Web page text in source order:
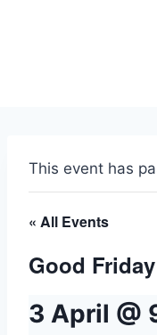
This event has
« All Events
Good
3 April @